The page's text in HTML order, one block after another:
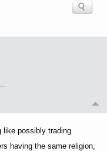
…
like possibly trading
having the same religion,